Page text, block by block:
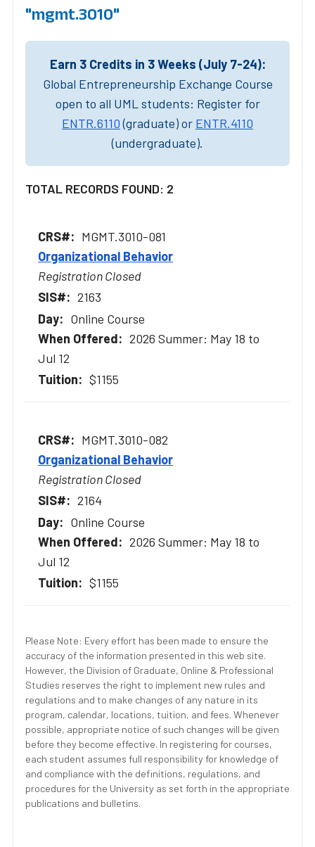
"mgmt.3010"
Earn 3 Credits in 3 Weeks (July 7-24):
Global Entrepreneurship Exchange Course
open to all UML students: Register for
ENTR.6110(graduate) or ENTR.4110
(undergraduate).
TOTAL RECORDS FOUND: 2
MGMT.3010-081
Organizational Behavior
Registration Closed
2163
Online Course
2026 Summer: May 18 to
Jul 12
$1155
MGMT.3010-082
Organizational Behavior
Registration Closed
2164
Online Course
2026 Summer: May 18 to
Jul 12
$1155
Please Note: Every effort has been made to ensure the
accuracy of the information presented in this web site.
However, the Division of Graduate, Online & Professional
Studies reserves the right to implement new rules and
regulations and to make changes of any nature in its
program, calendar, locations, tuition, and fees. Whenever
possible, appropriate notice of such changes will be given
before they become effective. In registering for courses,
each student assumes full responsibility for knowledge of
and compliance with the definitions, regulations, and
procedures for the University as set forth in the appropriate
publications and bulletins.